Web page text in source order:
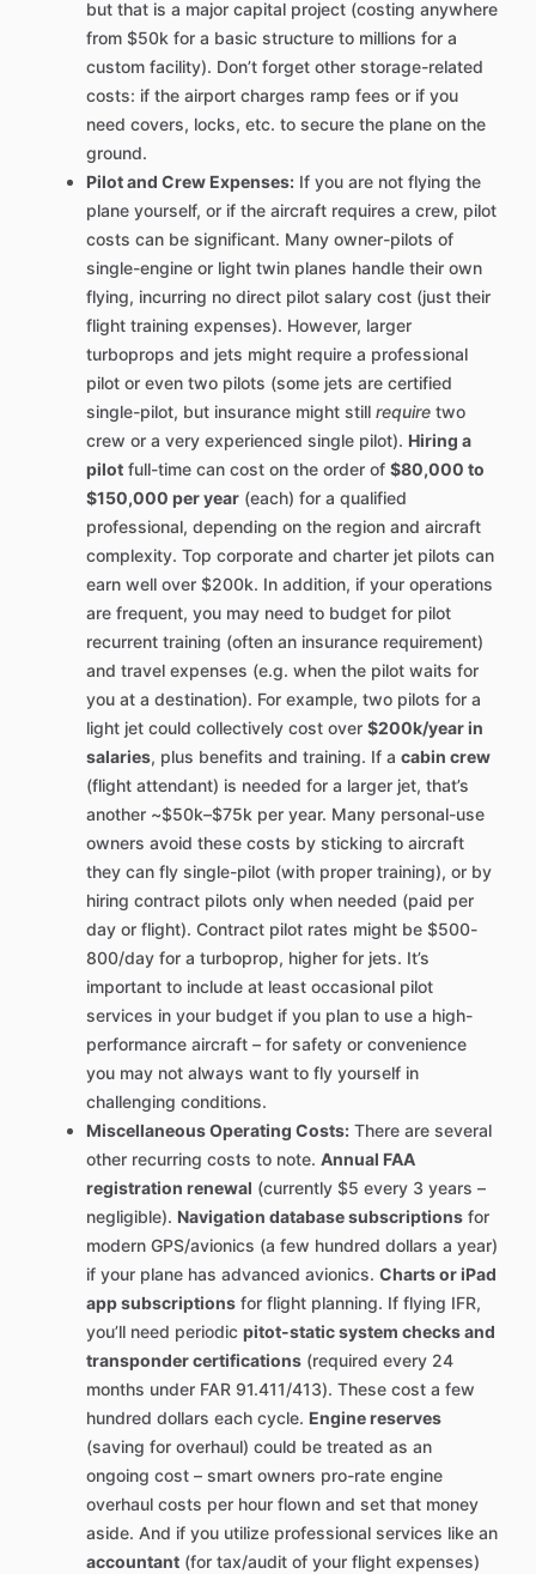
but that is a major capital project (costing anywhere
from $50k for a basic structure to millions for a
custom facility). Don’t forget other storage-related
costs: if the airport charges ramp fees or if you
need covers, locks, etc. to secure the plane on the
ground.
Pilot and Crew Expenses: If you are not flying the
plane yourself, or if the aircraft requires a crew, pilot
costs can be significant. Many owner-pilots of
single-engine or light twin planes handle their own
flying, incurring no direct pilot salary cost (just their
flight training expenses). However, larger
turboprops and jets might require a professional
pilot or even two pilots (some jets are certified
single-pilot, but insurance might still require two
crew or a very experienced single pilot). Hiring a
pilot full-time can cost on the order of $80,000 to
$150,000 per year (each) for a qualified
professional, depending on the region and aircraft
complexity. Top corporate and charter jet pilots can
earn well over $200k. In addition, if your operations
are frequent, you may need to budget for pilot
recurrent training (often an insurance requirement)
and travel expenses (e.g. when the pilot waits for
you at a destination). For example, two pilots for a
light jet could collectively cost over $200k/year in
salaries, plus benefits and training. If a cabin crew
(flight attendant) is needed for a larger jet, that’s
another ~$50k–$75k per year. Many personal-use
owners avoid these costs by sticking to aircraft
they can fly single-pilot (with proper training), or by
hiring contract pilots only when needed (paid per
day or flight). Contract pilot rates might be $500-
800/day for a turboprop, higher for jets. It’s
important to include at least occasional pilot
services in your budget if you plan to use a high-
performance aircraft – for safety or convenience
you may not always want to fly yourself in
challenging conditions.
Miscellaneous Operating Costs: There are several
other recurring costs to note. Annual FAA
registration renewal (currently $5 every 3 years –
negligible). Navigation database subscriptions for
modern GPS/avionics (a few hundred dollars a year)
if your plane has advanced avionics. Charts or iPad
app subscriptions for flight planning. If flying IFR,
you’ll need periodic pitot-static system checks and
transponder certifications (required every 24
months under FAR 91.411/413). These cost a few
hundred dollars each cycle. Engine reserves
(saving for overhaul) could be treated as an
ongoing cost – smart owners pro-rate engine
overhaul costs per hour flown and set that money
aside. And if you utilize professional services like an
accountant (for tax/audit of your flight expenses)